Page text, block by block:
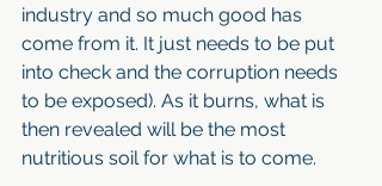
industry and so much good has
come from it. It just needs to be put
into check and the corruption needs
to be exposed). As it burns, what is
then revealed will be the most
nutritious soil for what is to come.